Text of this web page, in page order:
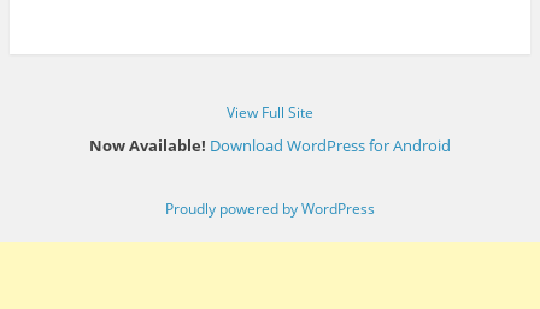
View Full Site
Now Available! Download WordPress for Android
Proudly powered by WordPress